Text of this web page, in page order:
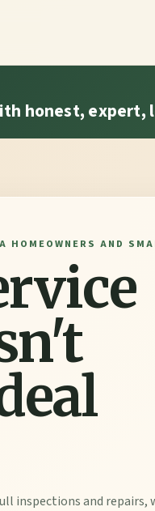
honest, expert,
HOMEOWNERS AND
inspections and repairs,